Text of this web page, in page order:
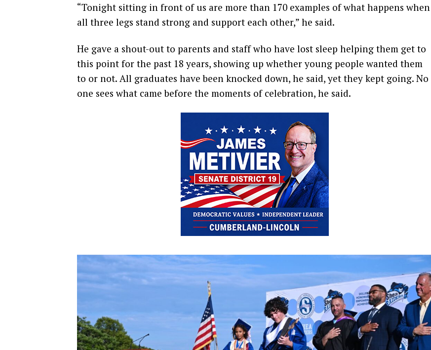
“Tonight sitting in front of us are more than 170 examples of what happens when
all three legs stand strong and support each other,” he said.
He gave a shout-out to parents and staff who have lost sleep helping them get to
this point for the past 18 years, showing up whether young people wanted them
to or not. All graduates have been knocked down, he said, yet they kept going. No
one sees what came before the moments of celebration, he said.